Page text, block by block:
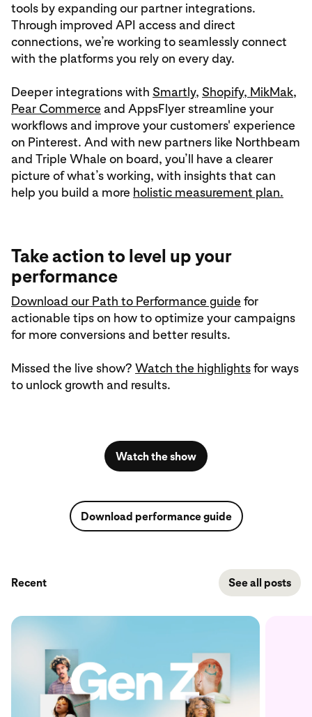
tools by expanding our partner integrations.
Through improved API access and direct
connections, we’re working to seamlessly connect
with the platforms you rely on every day.
Deeper integrations with Smartly, Shopify, MikMak,
Pear Commerce and AppsFlyer streamline your
workflows and improve your customers' experience
on Pinterest. And with new partners like Northbeam
and Triple Whale on board, you’ll have a clearer
picture of what’s working, with insights that can
help you build a more holistic measurement plan.
Take action to level up your
performance
Download our Path to Performance guide for
actionable tips on how to optimize your campaigns
for more conversions and better results.
Missed the live show? Watch the highlightsfor ways
to unlock growth and results.
Watch the show
Download performance guide
Recent See all posts